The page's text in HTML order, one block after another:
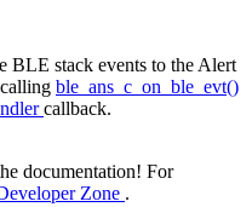
BLE stack events to the Alert
ble_ans_c_on_ble_evt()
callback.
documentation! For
Zone .